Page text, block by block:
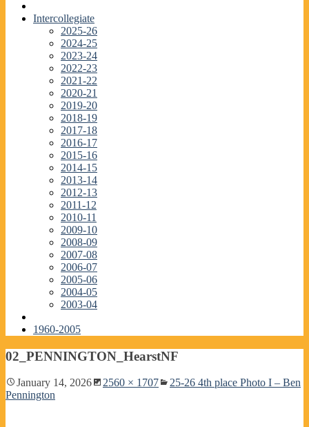
Intercollegiate
2025-26
2024-25
2023-24
2022-23
2021-22
2020-21
2019-20
2018-19
2017-18
2016-17
2015-16
2014-15
2013-14
2012-13
2011-12
2010-11
2009-10
2008-09
2007-08
2006-07
2005-06
2004-05
2003-04
1960-2005
02_PENNINGTON_HearstNF
January 14, 2026 2560 × 1707
25-26 4th place Photo I – Ben
Pennington